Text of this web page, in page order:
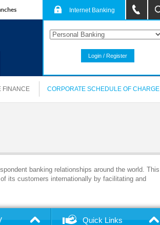
FINANCE CORPORATE SCHEDULE OF CHARGE
Internet Banking
Login / Register
banking relationships around the world. This
its customers internationally by facilitating and
Quick Links